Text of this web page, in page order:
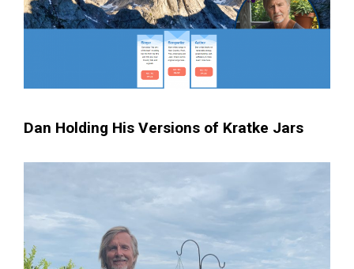
Dan Holding His Versions of Kratke Jars